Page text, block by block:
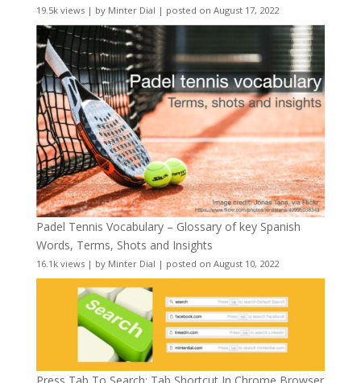
19.5k views| by Minter Dial | posted on August 17, 2022
Padel Tennis Vocabulary – Glossary of key Spanish
Words, Terms, Shots and Insights
16.1k views| by Minter Dial | posted on August 10, 2022